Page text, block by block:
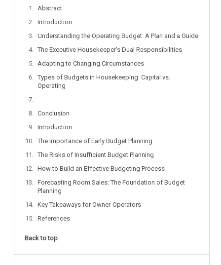
Abstract
Introduction
Understanding the Operating Budget: A Plan and a Guide
The Executive Housekeeper's Dual Responsibilities
Adapting to Changing Circumstances
Types of Budgets in Housekeeping: Capital vs.
Operating
Conclusion
Introduction
The Importance of Early Budget Planning
The Risks of Insufficient Budget Planning
How to Build an Effective Budgeting Process
Forecasting Room Sales: The Foundation of Budget
Planning
Key Takeaways for Owner-Operators
References
Back to top